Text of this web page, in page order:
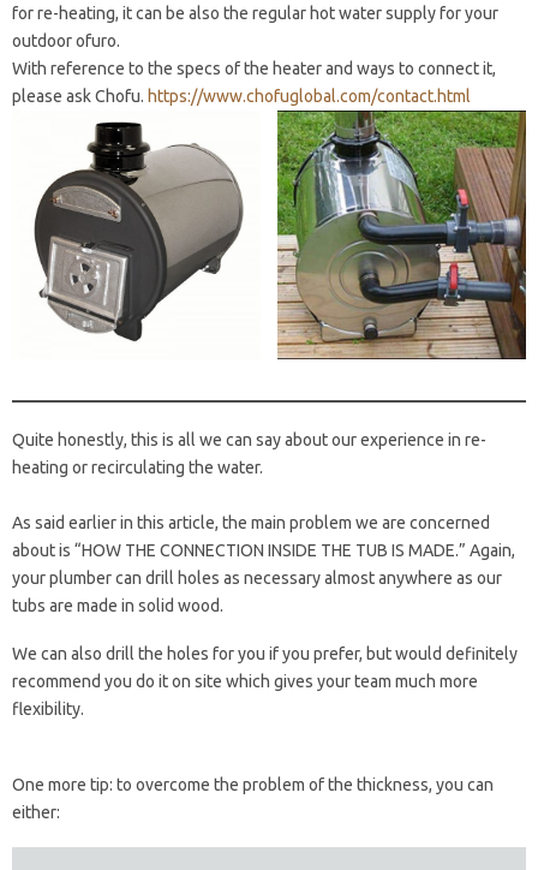
for re-heating, it can be also the regular hot water supply for your
outdoor ofuro.
With reference to the specs of the heater and ways to connect it,
please ask Chofu. https://www.chofuglobal.com/contact.html
Quite honestly, this is all we can say about our experience in re-
heating or recirculating the water.
As said earlier in this article, the main problem we are concerned
about is “HOW THE CONNECTION INSIDE THE TUB IS MADE.” Again,
your plumber can drill holes as necessary almost anywhere as our
tubs are made in solid wood.
We can also drill the holes for you if you prefer, but would definitely
recommend you do it on site which gives your team much more
flexibility.
One more tip: to overcome the problem of the thickness, you can
either: